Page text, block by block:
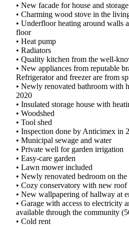
• New facade for house and
• Charming wood stove in the
• Underfloor heating around walls
floor
• Heat pump
• Radiators
• Quality kitchen from the well-
• New appliances from reputable
Refrigerator and freezer are from
• Newly renovated bathroom with
2020
• Insulated storage house with
• Woodshed
• Tool shed
• Inspection done by Anticimex in
• Municipal sewage and water
• Private well for garden irrigation
• Easy-care garden
• Lawn mower included
• Newly renovated bedroom on
• Cozy conservatory with new
• New wallpapering of hallway at
• Garage with access to electricity
available through the community
• Cold rent